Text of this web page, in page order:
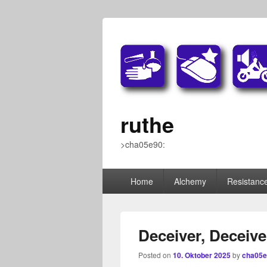
ruthe
>cha05e90:
Home Alchemy
Deceiver,
Posted on 10. Oktober 2025by